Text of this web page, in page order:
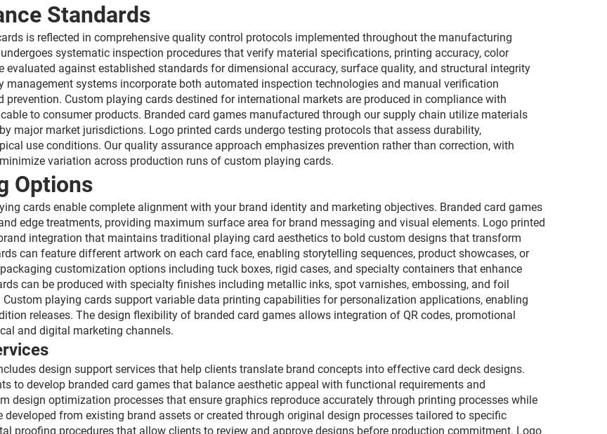
Standards
is reflected in comprehensive quality control protocols implemented throughout the manufacturing
systematic inspection procedures that verify material specifications, printing accuracy, color
against established standards for dimensional accuracy, surface quality, and structural integrity
systems incorporate both automated inspection technologies and manual verification
prevention. Custom playing cards destined for international markets are produced in compliance with
to consumer products. Branded card games manufactured through our supply chain utilize materials
major market jurisdictions. Logo printed cards undergo testing protocols that assess durability,
use conditions. Our quality assurance approach emphasizes prevention rather than correction, with
variation across production runs of custom playing cards.
Options
cards enable complete alignment with your brand identity and marketing objectives. Branded card games
edge treatments, providing maximum surface area for brand messaging and visual elements. Logo printed
integration that maintains traditional playing card aesthetics to bold custom designs that transform
can feature different artwork on each card face, enabling storytelling sequences, product showcases, or
customization options including tuck boxes, rigid cases, and specialty containers that enhance
can be produced with specialty finishes including metallic inks, spot varnishes, embossing, and foil
playing cards support variable data printing capabilities for personalization applications, enabling
releases. The design flexibility of branded card games allows integration of QR codes, promotional
and digital marketing channels.
design support services that help clients translate brand concepts into effective card deck designs.
to develop branded card games that balance aesthetic appeal with functional requirements and
design optimization processes that ensure graphics reproduce accurately through printing processes while
from existing brand assets or created through original design processes tailored to specific
proofing procedures that allow clients to review and approve designs before production commitment. Logo